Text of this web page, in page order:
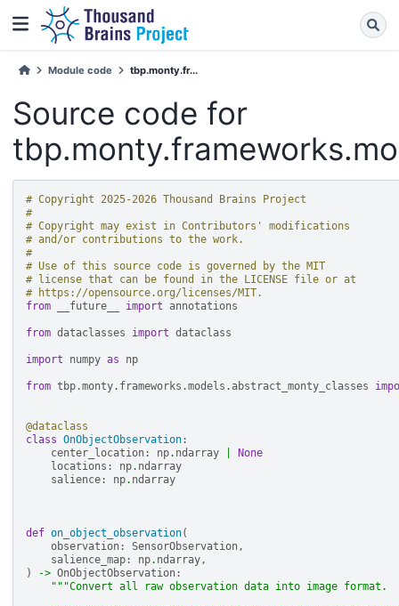
Module code tbp.monty.fr...
Source code for
# Copyright 2025-2026 Thousand Brains Project
#
# Copyright may exist in Contributors' modifications
# and/or contributions to the work.
#
# Use of this source code is governed by the MIT
# license that can be found in the LICENSE file or at
# https://opensource.org/licenses/MIT.
from
__future__ import annotations
from dataclasses import dataclass
import numpy as np
from tbp.monty.frameworks.models.abstract_monty_classes
@dataclass
class OnObjectObservation :
center_location : np. ndarray
None
locations : np. ndarray
salience : np. ndarray
def on_object_observation(
observation : SensorObservation,
salience_map : np. ndarray,
)
-> OnObjectObservation :
"""Convert all raw observation data into image format.